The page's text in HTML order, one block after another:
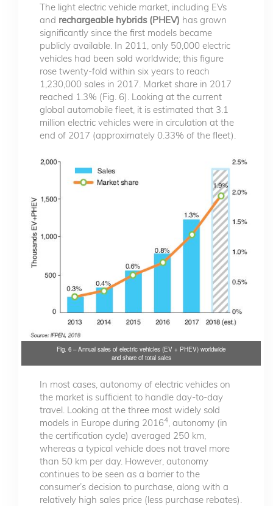
The light electric vehicle market, including EVs
and rechargeable hybrids (PHEV) has grown
significantly since the first models became
publicly available. In 2011, only 50,000 electric
vehicles had been sold worldwide; this figure
rose twenty-fold within six years to reach
1,230,000 sales in 2017. Market share in 2017
reached 1.3% (Fig. 6). Looking at the current
global automobile fleet, it is estimated that 3.1
million electric vehicles were in circulation at the
end of 2017 (approximately 0.33% of the fleet).
Fig. 6 – Annual sales of electric vehicles (EV + PHEV) worldwide
and share of total sales
In most cases, autonomy of electric vehicles on
the market is sufficient to handle day-to-day
travel. Looking at the three most widely sold
models in Europe during 20164 , autonomy (in
the certification cycle) averaged 250 km,
whereas a typical vehicle does not travel more
than 50 km per day. However, autonomy
continues to be seen as a barrier to the
consumer’s decision to purchase, along with a
relatively high sales price (less purchase rebates).